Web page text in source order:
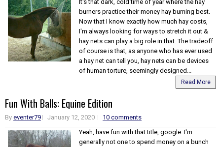
It's that dark, cold time of year where the hay
burners practice their money hay burning best.
Now that I know exactly how much hay costs,
I'm always looking for ways to stretch it out &
hay nets can play a big role in that. The tradeoff
of course is that, as anyone who has ever used
a hay net can tell you, hay nets can be devices
of human torture, seemingly designed...
Read More
Fun With Balls: Equine Edition
By eventer79 January 12, 2020
10 comments
Yeah, have fun with that title, google. I'm
generally not one to spend money on a bunch